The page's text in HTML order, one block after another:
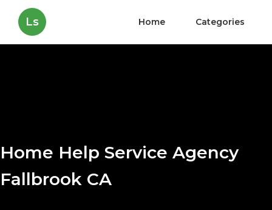
Ls Home Categories
Home Help Service Agency
Fallbrook CA